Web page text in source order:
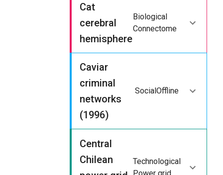
Cat
cerebral
hemisphere
Biological
Connectome
Caviar
criminal
networks
(1996)
Social Offline
Central
Chilean
Technological
Power grid